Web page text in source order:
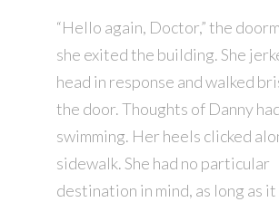
“Hello again, Doctor,” the
she exited the building. She
head in response and walked
the door. Thoughts of Danny
swimming. Her heels clicked
sidewalk. She had no particular
destination in mind, as long as it